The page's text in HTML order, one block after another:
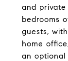
and private
bedrooms
guests,
home
an optional